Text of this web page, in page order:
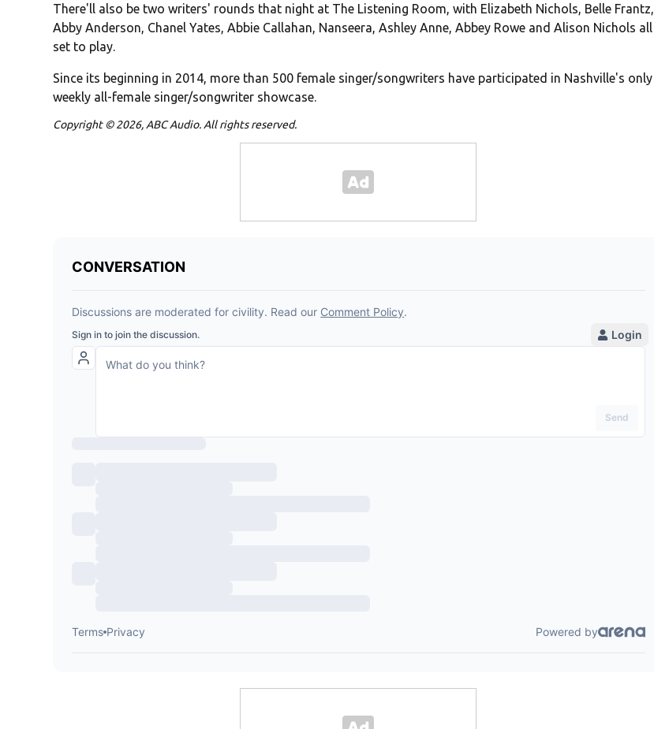
There'll also be two writers' rounds that night at The Listening Room, with Elizabeth Nichols, Belle Frantz,
Abby Anderson, Chanel Yates, Abbie Callahan, Nanseera, Ashley Anne, Abbey Rowe and Alison Nichols all
set to play.
Since its beginning in 2014, more than 500 female singer/songwriters have participated in Nashville's only
weekly all-female singer/songwriter showcase.
Copyright © 2026, ABC Audio. All rights reserved.